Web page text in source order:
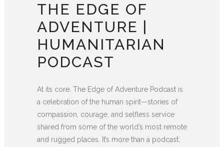
THE EDGE OF
ADVENTURE |
HUMANITARIAN
PODCAST
At its core, The Edge of Adventure Podcast is
a celebration of the human spirit—stories of
compassion, courage, and selfless service
shared from some of the world’s most remote
and rugged places. It’s more than a podcast;